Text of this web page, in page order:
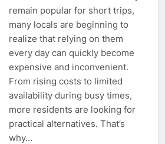
remain popular for short trips,
many locals are beginning to
realize that relying on them
every day can quickly become
expensive and inconvenient.
From rising costs to limited
availability during busy times,
more residents are looking for
practical alternatives. That’s
why…